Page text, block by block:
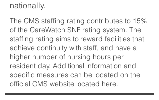
nationally.
The CMS staffing rating contributes to 15%
of the CareWatch SNF rating system. The
staffing rating aims to reward facilities that
achieve continuity with staff, and have a
higher number of nursing hours per
resident day. Additional information and
specific measures can be located on the
official CMS website located here.